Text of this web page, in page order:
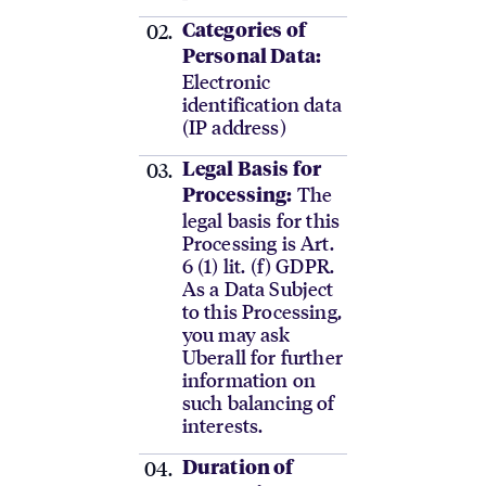
Categories of
Personal Data:
Electronic
identification data
(IP address)
Legal Basis for
Processing: The
legal basis for this
Processing is Art.
6 (1) lit. (f) GDPR.
As a Data Subject
to this Processing,
you may ask
Uberall for further
information on
such balancing of
interests.
Duration of